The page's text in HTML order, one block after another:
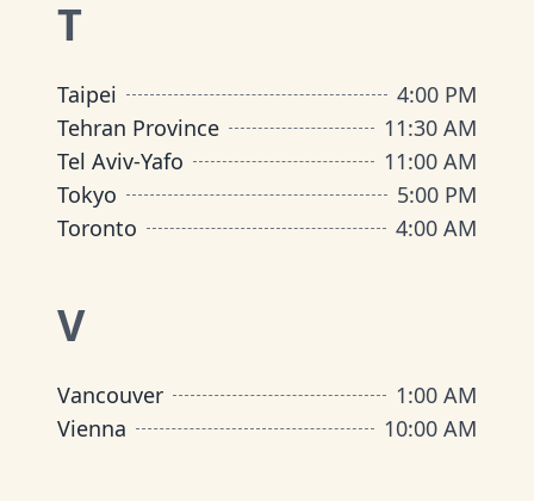
T
Taipei
4:00 PM
Tehran Province
11:30 AM
Tel Aviv-Yafo
11:00 AM
Tokyo
5:00 PM
Toronto
4:00 AM
V
Vancouver
1:00 AM
Vienna
10:00 AM